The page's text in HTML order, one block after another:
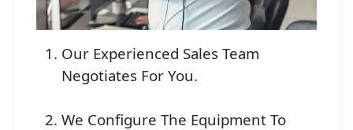
Our Experienced Sales Team
Negotiates For You.
We Configure The Equipment To